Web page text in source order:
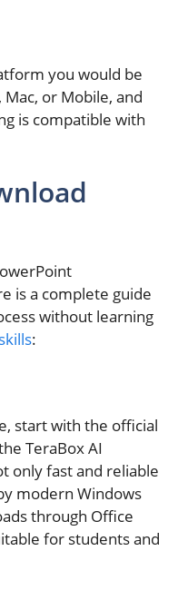
you would be
or Mobile, and
is compatible with
is a complete guide
without learning
:
start with the official
TeraBox AI
only fast and reliable
modern Windows
through Office
for students and